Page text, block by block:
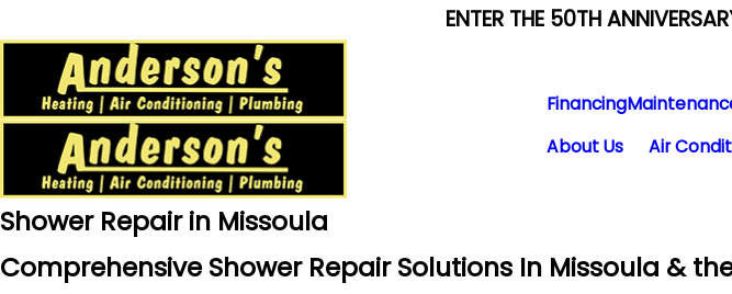
ENTER THE 50TH
Financing
About Us Air
Shower Repair in Missoula
Comprehensive Shower Repair Solutions In Missoula &